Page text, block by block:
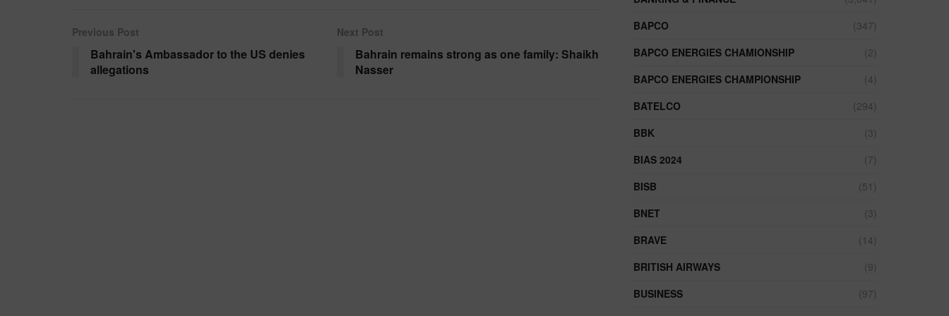
Previous Post
Bahrain's Ambassador to the US denies
allegations
Next Post
Bahrain remains strong as one family: Shaikh
Nasser
BAPCO
(347)
BAPCO ENERGIES CHAMIONSHIP
(2)
BAPCO ENERGIES CHAMPIONSHIP
(4)
BATELCO
(294)
BBK
(3)
BIAS 2024
(7)
BISB
(51)
BNET
(3)
BRAVE
(14)
BRITISH AIRWAYS
(9)
BUSINESS
(97)